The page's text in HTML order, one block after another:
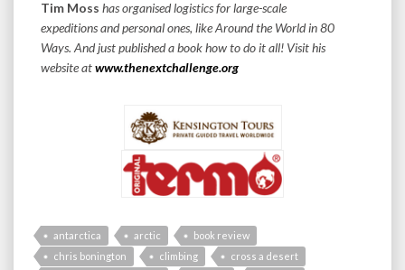
Tim Moss has organised logistics for large-scale
expeditions and personal ones, like Around the World in 80
Ways. And just published a book how to do it all! Visit his
website atwww.thenextchallenge.org
antarctica arctic
book review
chris bonington
climbing
cross a desert